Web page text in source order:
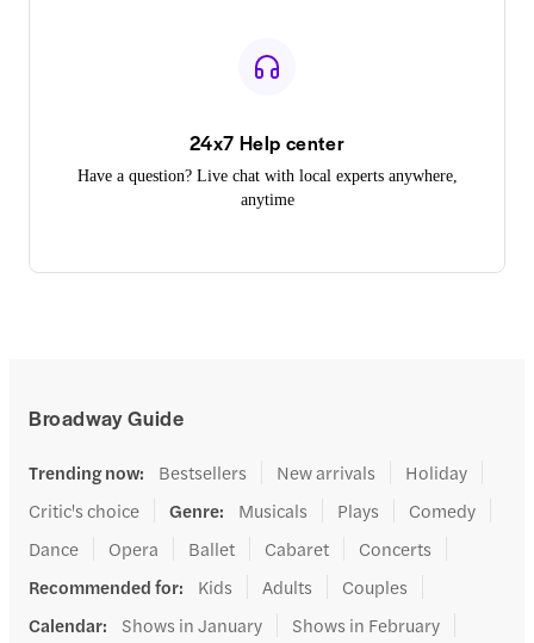
24x7 Help center
Have a question? Live chat with local experts anywhere,
anytime
Broadway Guide
Trending now: Bestsellers New arrivals
Holiday
Critic's choice
Genre: Musicals Plays
Comedy
Dance
Opera Ballet Cabaret
Concerts
Recommended for: Kids Adults
Couples
Calendar: Shows in January
Shows in February